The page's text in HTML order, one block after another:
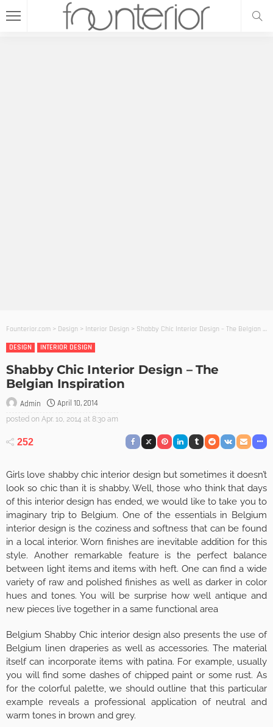
Founterior.com > Design > Interior Design > Shabby Chic Interior Design – The Belgian Inspiration
DESIGN
INTERIOR DESIGN
Shabby Chic Interior Design – The
Belgian Inspiration
Admin April 10, 2014
posted on Apr. 10, 2014 at 8:30 am
252
Girls love shabby chic interior design but sometimes it doesn’t
look so chic than it is shabby. Well, those who think that days
of this interior design has ended, we would like to take you to
imaginary trip to Belgium. One of the essentials in Belgium
interior design is the coziness and softness that can be found
in a local interior. Worn finishes are inevitable addition for this
style. Another remarkable feature is the perfect balance
between light items and items with heft. One can find a wide
variety of raw and polished finishes as well as darker in color
hues and tones. You will be surprise how well antique and
new pieces live together in a same functional area
Belgium Shabby Chic interior design also presents the use of
Belgium linen draperies as well as accessories. The material
itself can incorporate items with patina. For example, usually
you will find some dashes of chipped paint or some rust. As
for the colorful palette, we should outline that this particular
example reveals a professional application of neutral and
warm tones in brown and grey.